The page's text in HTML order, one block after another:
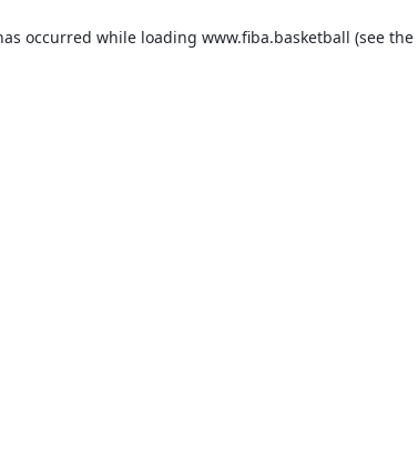
occurred while loading www.fiba.basketball (see the